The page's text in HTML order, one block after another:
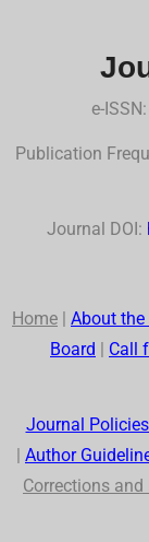
e-
Publication
Journal DOI:
Home | About
Board | Call
Journal
| Author
Corrections